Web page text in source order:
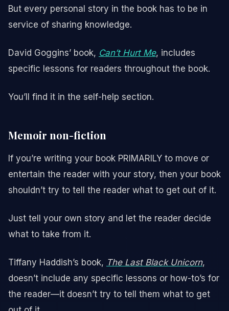
But every personal story in the book has to be in
service of sharing knowledge.
David Goggins’ book, Can’t Hurt Me, includes
specific lessons for readers throughout the book.
You’ll find it in the self-help section.
Memoir non-fiction
If you’re writing your book PRIMARILY to move or
entertain the reader with your story, then your book
shouldn’t try to tell the reader what to get out of it.
Just tell your own story and let the reader decide
what to take from it.
Tiffany Haddish’s book, The Last Black Unicorn,
doesn’t include any specific lessons or how-to’s for
the reader—it doesn’t try to tell them what to get